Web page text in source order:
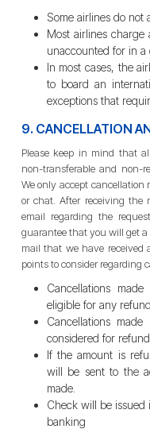
Some airlines do not
Most airlines
unaccounted for in a
In most cases, the
to board an
exceptions that
9. CANCELLATION
Please keep in mind that
non-transferable and non-
We only accept cancellation
or chat. After receiving the
email regarding the
guarantee that you will get
mail that we have received
points to consider regarding
Cancellations
eligible for any refund.
Cancellations
considered for
If the amount is
will be sent to the
made.
Check will be
banking